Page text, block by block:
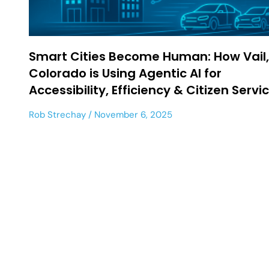
Smart Cities Become Human: How Vail,
Colorado is Using Agentic AI for
Accessibility, Efficiency & Citizen
Rob Strechay November 6, 2025